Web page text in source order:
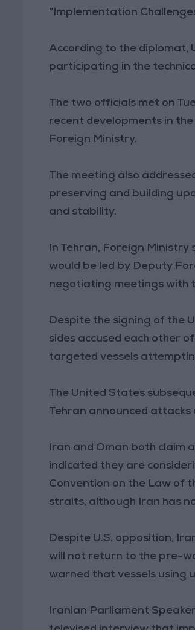
“Implementation
According to the diplomat,
participating in the
The two officials met on
recent developments in
Foreign Ministry.
The meeting also
preserving and building
and stability.
In Tehran, Foreign
would be led by Deputy
negotiating meetings with
Despite the signing of the
sides accused each other
targeted vessels
The United States
Tehran announced attacks
Iran and Oman both
indicated they are
Convention on the Law of
straits, although Iran has
Despite U.S. opposition,
will not return to the pre-
warned that vessels using
Iranian Parliament